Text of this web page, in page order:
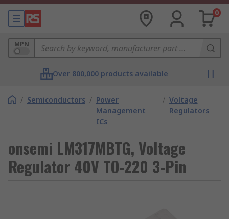
0
MPN
Over 800,000 products available
/ Semiconductors / Power
Management
ICs
/ Voltage
Regulators
onsemi LM317MBTG, Voltage
Regulator 40V TO-220 3-Pin